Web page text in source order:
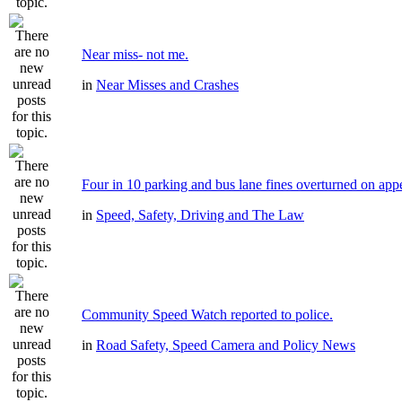
Near miss- not me.
in Near Misses and Crashes
Four in 10 parking and bus lane fines overturned on
in Speed, Safety, Driving and The Law
Community Speed Watch reported to police.
in Road Safety, Speed Camera and Policy News